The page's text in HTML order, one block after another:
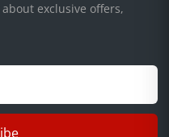
exclusive offers,